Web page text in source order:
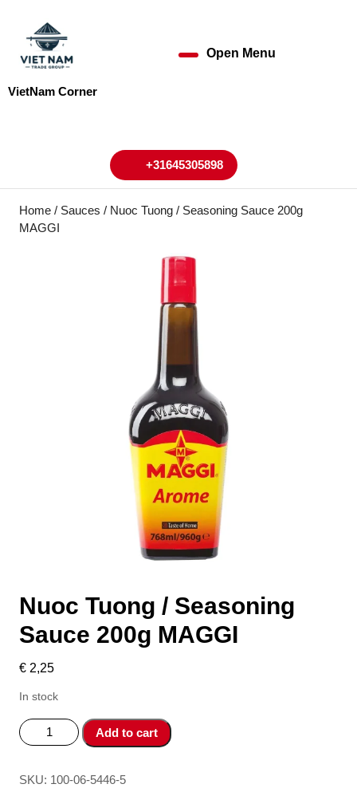
content
VietNam Corner
Open Menu
+31645305898+31645305898
Home / Sauces / Nuoc Tuong / Seasoning Sauce 200g
MAGGI
Nuoc Tuong / Seasoning
Sauce 200g MAGGI
€ 2,25
In stock
Nuoc
Tuong
Seasoning
Add to cart
SKU: 100-06-5446-5